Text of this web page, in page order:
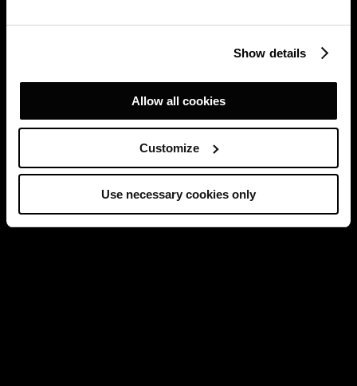
Show details
Allow all cookies
Customize
Use necessary cookies only